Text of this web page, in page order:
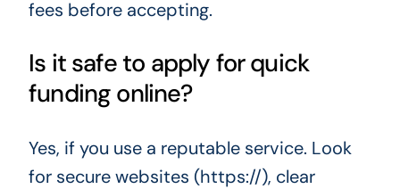
fees before accepting.
Is it safe to apply for quick
funding online?
Yes, if you use a reputable service. Look
for secure websites (https://), clear